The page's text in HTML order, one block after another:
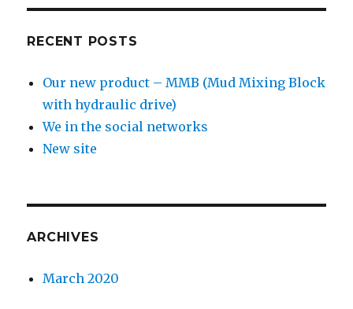
RECENT POSTS
Our new product – MMB (Mud Mixing Block
with hydraulic drive)
We in the social networks
New site
ARCHIVES
March 2020